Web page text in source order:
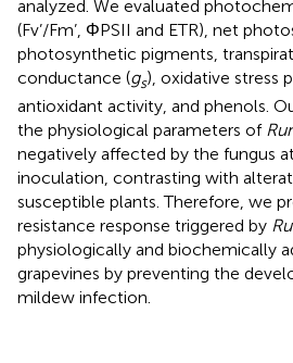
analyzed. We evaluated
(Fv’/Fm’, ΦPSII and ETR), net
photosynthetic pigments,
conductance (gs), oxidative stress
antioxidant activity, and phenols.
the physiological parameters of
negatively affected by the fungus
inoculation, contrasting with
susceptible plants. Therefore, we
resistance response triggered by
physiologically and biochemically
grapevines by preventing the
mildew infection.